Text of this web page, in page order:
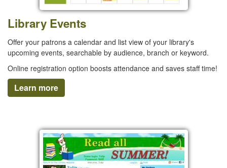
Library Events
Offer your patrons a calendar and list view of your library's
upcoming events, searchable by audience, branch or keyword.
Online registration option boosts attendance and saves staff time!
Learn more